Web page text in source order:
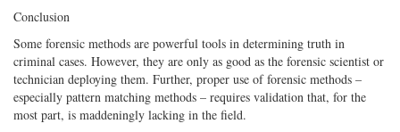
Conclusion
Some forensic methods are powerful tools in determining truth in
criminal cases. However, they are only as good as the forensic scientist or
technician deploying them. Further, proper use of forensic methods –
especially pattern matching methods – requires validation that, for the
most part, is maddeningly lacking in the field.